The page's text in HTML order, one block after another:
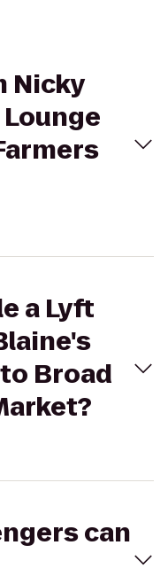
Nicky
a Lyft
Broad
can